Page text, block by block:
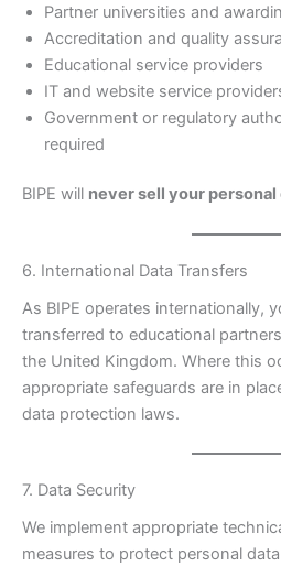
Partner universities and
Accreditation and quality
Educational service providers
IT and website service
Government or regulatory
required
BIPE will never sell your personal
6. International Data Transfers
As BIPE operates internationally,
transferred to educational
the United Kingdom. Where this
appropriate safeguards are in
data protection laws.
7. Data Security
We implement appropriate
measures to protect personal